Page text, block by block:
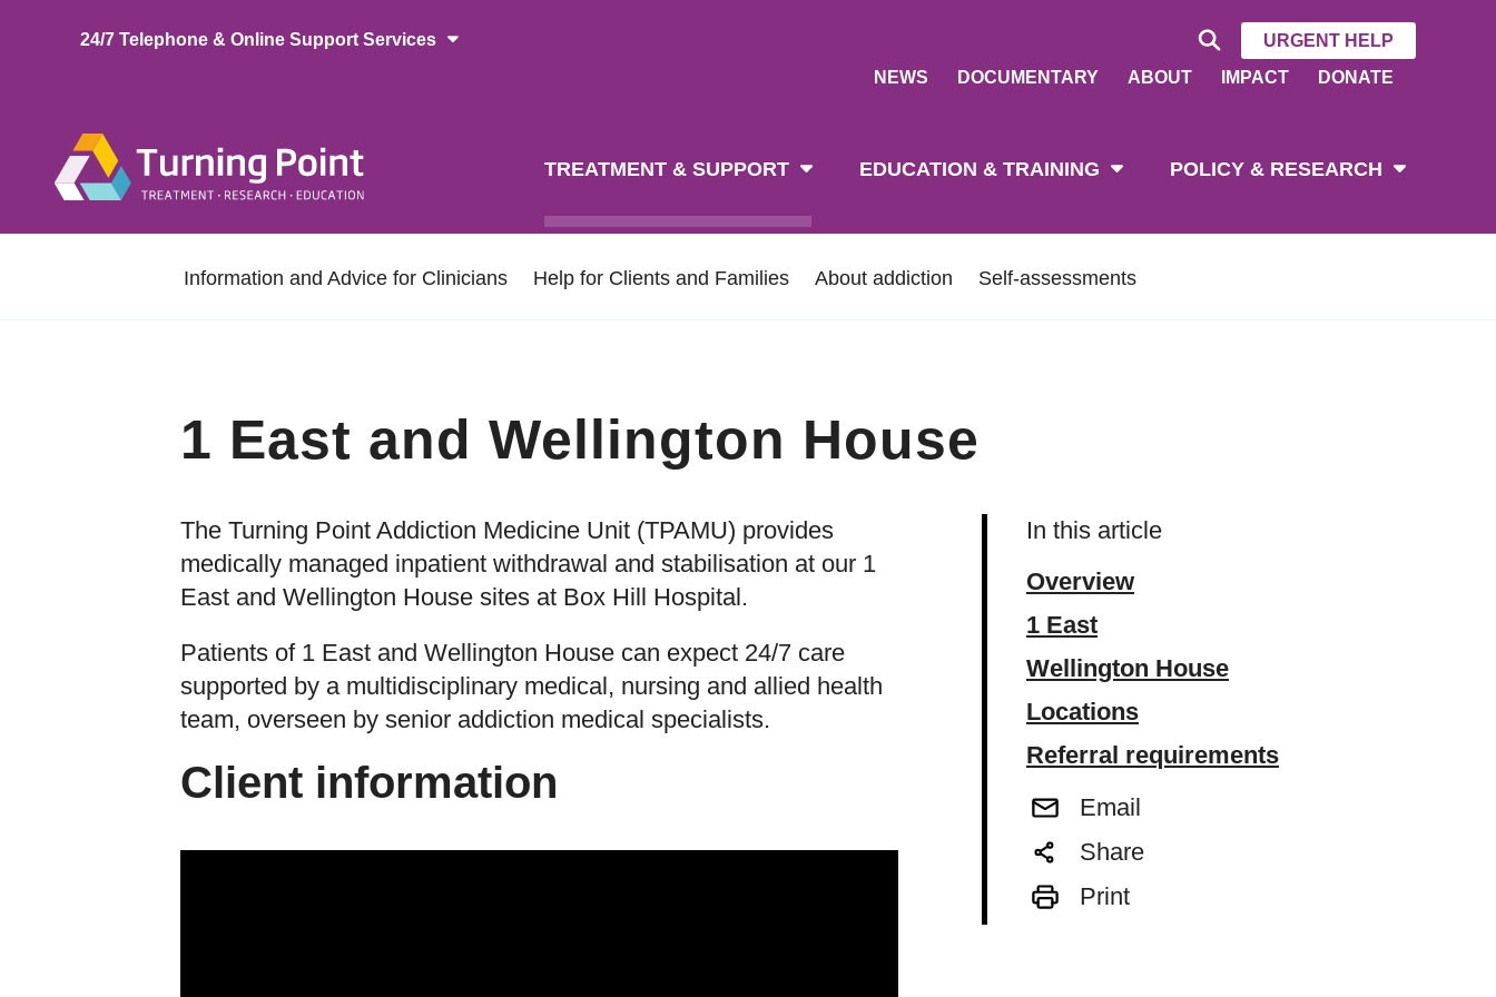
24/7 Telephone & Online Support Services
URGENT HELP
NEWS
DOCUMENTARY ABOUT IMPACT DONATE
TREATMENT & SUPPORT EDUCATION & TRAINING POLICY & RESEARCH
navigation
Information and Advice for Clinicians Help for Clients and Families About addiction Self-assessments
1 East and Wellington House
In this article
Overview
1 East
Wellington House
Locations
Referral requirements
Email
Share
Print
The Turning Point Addiction Medicine Unit (TPAMU) provides
medically managed inpatient withdrawal and stabilisation at our 1
East and Wellington House sites at Box Hill Hospital.
Patients of 1 East and Wellington House can expect 24/7 care
supported by a multidisciplinary medical, nursing and allied health
team, overseen by senior addiction medical specialists.
Client information